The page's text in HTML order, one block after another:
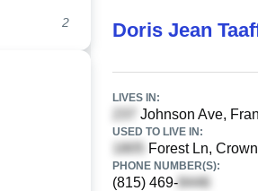
2 Doris Jean
LIVES IN:
Johnson Ave,
USED TO LIVE IN:
Forest Ln,
PHONE NUMBER(S):
(815) 469-